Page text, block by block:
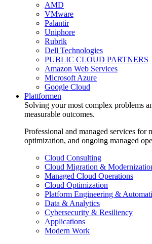
AMD
VMware
Palantir
Uniphore
Rubrik
Dell Technologies
PUBLIC CLOUD PARTNERS
Amazon Web Services
Microsoft Azure
Google Cloud
Plattformen
Solving your most complex problems
measurable outcomes.
Professional and managed services for
optimization, and ongoing managed
Cloud Consulting
Cloud Migration &
Managed Cloud Operations
Cloud Optimization
Platform Engineering &
Data & Analytics
Cybersecurity & Resiliency
Applications
Modern Work